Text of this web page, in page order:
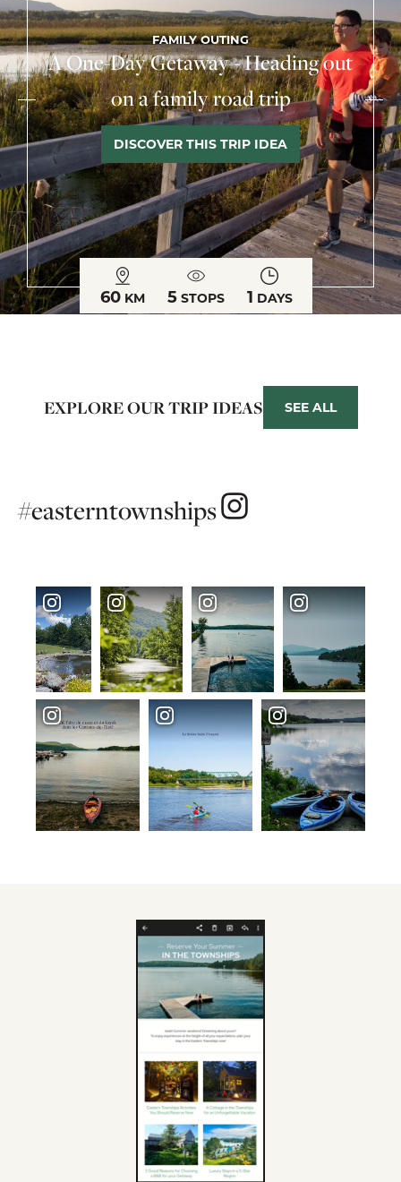
FAMILY OUTING
A One-Day Getaway - Heading out
on a family road trip
DISCOVER THIS TRIP IDEA
60 KM 5 STOPS 1 DAYS
EXPLORE OUR TRIP IDEAS SEE ALL
#easterntownships